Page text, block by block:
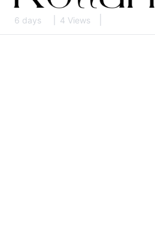
6 days 4 Views